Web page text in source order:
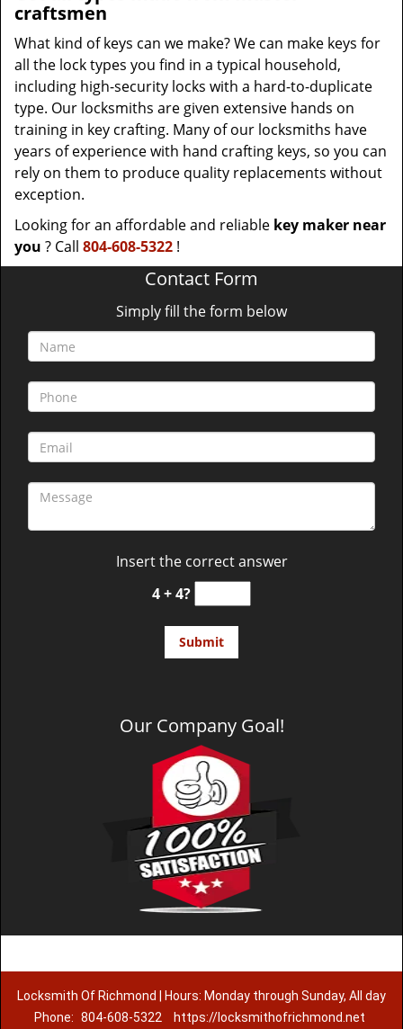
craftsmen
What kind of keys can we make? We can make keys for
all the lock types you find in a typical household,
including high-security locks with a hard-to-duplicate
type. Our locksmiths are given extensive hands on
training in key crafting. Many of our locksmiths have
years of experience with hand crafting keys, so you can
rely on them to produce quality replacements without
exception.
Looking for an affordable and reliable key maker near
you ? Call 804-608-5322 !
Contact Form
Simply fill the form below
Insert the correct answer
4 + 4?
Our Company Goal!
Locksmith Of Richmond | Hours: Monday through Sunday, All day
Phone: 804-608-5322 https://locksmithofrichmond.net